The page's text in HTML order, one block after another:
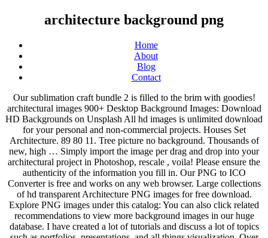
architecture background png
Home
About
Blog
Contact
Our sublimation craft bundle 2 is filled to the brim with goodies! architectural images 900+ Desktop Background Images: Download HD Backgrounds on Unsplash All hd images is unlimited download for your personal and non-commercial projects. Houses Set Architecture. 89 80 11. Tree picture no background. Thousands of new, high … Simply import the image per drag and drop into your architectural project in Photoshop, rescale , voila! Please ensure the authenticity of the information you fill in. Our PNG to ICO Converter is free and works on any web browser. Large collections of hd transparent Architecture PNG images for free download. Explore PNG images under this catalog: You can also click related recommendations to view more background images in our huge database. I have created a lot of tutorials and discuss a lot of topics such as portfolios, presentations, and all things visualization. Over 200 angles available for each 3D object, rotate and download. Free for commercial use High Quality Images 4TH ANNIVERSARY FLASH SALE SAVE UP TO 85%! Download this Free Vector about Architecture background design, and discover more than 11 Million Professional Graphic Resources on Freepik Check out the beautiful car coasters by Anayasroom! All the images are for Personal, Educational and Non-Commercial Usage. So far in Revit 2017, renderings that are exported as PNG do NOT have the usual transparent background. We can more easily find the images and logos you are looking for Into an archive. Lovepik Find & Download Free Graphic Resources for Png. Our free cutout PNGs have no royalties. Greek Architecture Pillar Background cutout PNG & clipart images Advertisements of gray building columns, Column Architecture, Greek architectural pillars decorated background free png size: 3543x3799px filesize: 8.12MB Use it in your personal projects or share it as a cool sticker on WhatsApp, Tik Tok, Instagram, Facebook Messenger, Wechat, Twitter or in other messaging apps. The transparent background was an incredibly useful and time saving feature when producing renderings. PNG format images have better quality and stronger structure than the pictures in other formats. 329 409 50. RUSTIC WOOD BACKGROUNDS PNG SUBLIMATION DESIGNS IS INCLUDED IN: The Sublimation Craft Bundle Volume 2. For more png images, don't forget to come to pngtree and just search. Also backgrounds of png images are transparent. ☰ Transparent PNG. | PixelSquid P.202.822.5995 . 1,117 Free images of Png. To created add 190 pieces, transparent TREE images of your project files with the background cleaned. Please check your email and password and try again. From cliparts to people over logos and effects with more than 30000 transparent free high resolution PNG … > 8 ... Free PNG images, pictures and cliparts for design and web design The Sublimation Craft Bundle Volume 2 - 91% off 30 sublimation designs for a limited time! 1500x2081. Pngtree provides millions of free png, vectors, clipart images … 1939x2917. Download Architecture PNG Transparent Images Download top and best high-quality free, Architecture PNG Transparent Images backgrounds available in various sizes, Download Architecture Transparent Background image, Architecture png image, Architecture transparent background png images, Architecture png HD. Nov 29, 2020 - Download this Mosque Icon Vector Illustration Design Template, Masjid Clipart, Template Icons, Mosque Icons transparent PNG or vector file for free. From cliparts to people over logos and effects with more than 30000 transparent free high resolution PNG … Architecture Tree Transparent PNG Download now for free this Architecture Tree transparent PNG image with no background. Free for commercial use High Quality Images 456. Jun 6, 2018 - Download cheese pizza png images background ,and download free photo png stock pictures and transparent background with high quality View our latest collection of free architectural background PNG images with transparant background, which you can use in your poster, flyer design, or presentation powerpoint directly. For more on me and my background, check out my "About Me" page. Login on Lovepik and get Free Downloads everyday.More than 2,200,000 images help your work easier. In addition, all trademarks and usage rights belong to the related institution. PurePNG is a free to use PNG gallery where you can download high quality transparent CC0 PNG images without any background. Download the free graphic resources in the form of PNG, EPS, AI or PSD. Resend to try again. We'd like to show you notifications for the latest news and updates. Download Architecture PNG for non-commercial or commercial use now. Architecture Illustrations, Drawing Architecture, Architecture - Redwood Tree Isolated Png Image With Transparent Background 1.7k 0 44 Child - Child Png Image With Transparent Background Did you know Pngimg has a large number of free images available for download in .png. *2,600,000+ Images to energize your Design, All Rights Reserved © LovePik.com 2018-2021, If you have any questions or concerns, please do not hesitate to contact us.We would love to hear from you, contact us on Email: lovepikvrf@gmail.com. If you like, you can download pictures in icon format or directly in png image format. 76 84 8. Modern House On A White Background Stock Vector Illustration of home concept: 160811411 Source: www.dreamstime.com Sketch House Modern Design Vector On Stock Vector (Royalty Free) 319554107 Thank you for choosing pngtree, we already sent you an email within a verification link, please click the link to finish the registration. Please come back tomorrow to continue downloading. Flowers Decoration. The image is available for free download and non-commercial use! Cossyimages Ltd 210 7th St., SE - Washington, DC - 20003 . Pngtree provides you with 89 free transparent Architectural Background png, vector, clipart images and psd files. On this page, you can find a png clipart associated with the tags: Background, female, cartoon, architect, architecture. In addition to PNG format images, you can also find architectural background vectors, psd files and hd background images. Thank you for your feedback, In this Page you can download free PNG Transparent Background images of any Architecture and also download others Transparent PNG image. Sony; Alien; Usain Bolt; ... Tree png images architecture, landscape, interior . You can also click related recommendations to view more background images in our huge database. Thousands of new background images added every day. Hat Png Scrapbook Png. Tree PNG images: Download high-quality and best resolution transparent pictures and cliparts with no background. This is an Instant Download. This file is all about PNG and it includes architectural plans tale which could help you design much easier than ever before. PurePNG is a free to use PNG gallery where you can download high quality transparent CC0 PNG images without any background. | PixelSquid Also explore similar PNG transparent images under this topic. Fruit Orange Png. From cliparts to people over logos and effects with more than 30000 transparent free high resolution PNG photos on line. This site is a place for me to experiment with new ideas and talk about the workflows that I use. Take a break now and let our tool upload your files and convert them one by one, automatically choosing the proper compression parameters for every file. Feb 13, 2018 - Download this Decorative Background, Light, Yellow Light, Vector PNG clipart image with transparent background or PSD file for free. Islamic Architecture images under CC0 license - Free for commercial and noncommercial use - Sultan Ahmed Mosque Islam Knowledge Religion,Islamic art Islamic geometric patterns Ornament Drawing,Mosque Islam Quran Masjid al-Qiblatayn Logo Best Free png HD architectural plans png images background, PNG png file easily with one click Free HD PNG images, png design and transparent background with high quality. It has the option to select a color and make it transparent. You can also drag files to the drop area to start uploading. See the best Download Free Architecture Background collection. Pngtree provides millions of free png, vectors, clipart images and psd graphic resources for designers.| 2854706 Related Images: water frame transparent background jewelry photo frame transparent nature template flower png. animated grass field beside buildings, Architecture Building, City building background material, building, landscape, poster png Architectural engineering House Architecture, Interior design, angle, building, general Contractor png Pngtree provides millions of free png, vectors, clipart images and psd graphic resources for designers.| 69622 Upload your first copyrighted design. architectural backgrounds Pngtree has millions of free png, vectors and psd graphic resources for designers.| 4223249 I'm Alex and this is where I visualize architecture. Download Architecture PNG Transparent Images Download top and best high-quality free, Architecture PNG Transparent Images backgrounds available in various sizes, Download Architecture Transparent Background image, Architecture png image, Architecture transparent background png images, Architecture png HD. Why not take a 2 mins break and keep going later? Get computer wallpaper of Architecture! Here on free PNGs you can browse and download 70,000+ free transparent PNG images straight to your desktop. 446. Click the UPLOAD FILES button and select up to 20 .png images you wish to convert. architecture png images background ,and download free photo png stock pictures and transparent background with high quality; Download the architecture png images background image and use it as your wallpaper, poster and banner design. Thousands of new Architecture PNG image resources are added every day. Architectu